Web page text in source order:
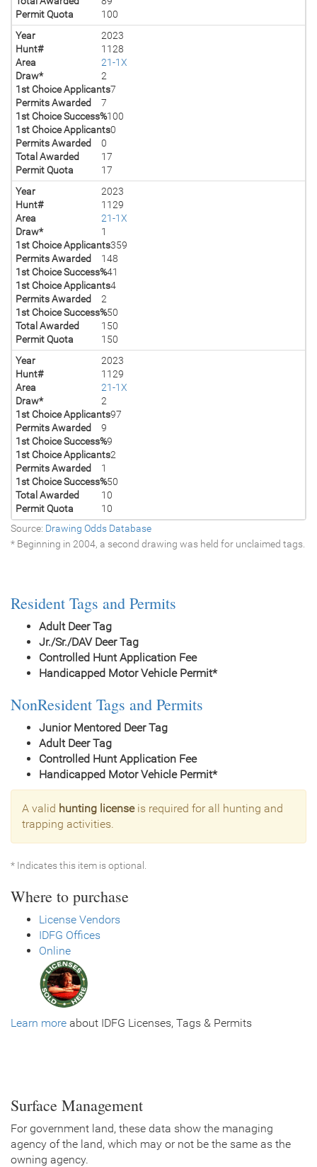
Permit Quota
100
Year
2023
Hunt#
1128
Area
21-1X
Draw*
2
1st Choice Applicants7
Permits Awarded
7
1st Choice Success%100
1st Choice Applicants0
Permits Awarded
0
Total Awarded
17
Permit Quota
17
Year
2023
Hunt#
1129
Area
21-1X
Draw*
1
1st Choice Applicants359
Permits Awarded
148
1st Choice Success%41
1st Choice Applicants4
Permits Awarded
2
1st Choice Success%50
Total Awarded
150
Permit Quota
150
Year
2023
Hunt#
1129
Area
21-1X
Draw*
2
1st Choice Applicants97
Permits Awarded
9
1st Choice Success%9
1st Choice Applicants2
Permits Awarded
1
1st Choice Success%50
Total Awarded
10
Permit Quota
10
Source: Drawing Odds Database
* Beginning in 2004, a second drawing was held for unclaimed tags.
Resident Tags and Permits
Adult Deer Tag
Jr./Sr./DAV Deer Tag
Controlled Hunt Application Fee
Handicapped Motor Vehicle Permit*
NonResident Tags and Permits
Junior Mentored Deer Tag
Adult Deer Tag
Controlled Hunt Application Fee
Handicapped Motor Vehicle Permit*
A valid hunting licenseis required for all hunting and
trapping activities.
* Indicates this item is optional.
Where to purchase
License Vendors
IDFG Offices
Online
Learn more about IDFG Licenses, Tags & Permits
Surface Management
For government land, these data show the managing
agency of the land, which may or not be the same as the
owning agency.